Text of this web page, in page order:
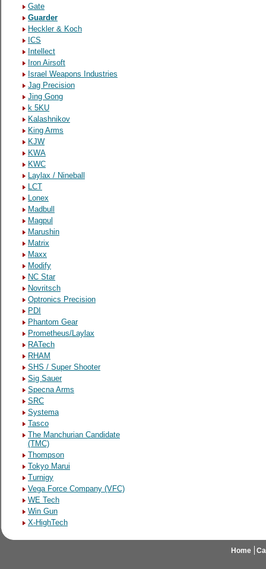
Gate
Guarder
Heckler & Koch
ICS
Intellect
Iron Airsoft
Israel Weapons Industries
Jag Precision
Jing Gong
k 5KU
Kalashnikov
King Arms
KJW
KWA
KWC
Laylax / Nineball
LCT
Lonex
Madbull
Magpul
Marushin
Matrix
Maxx
Modify
NC Star
Novritsch
Optronics Precision
PDI
Phantom Gear
Prometheus/Laylax
RATech
RHAM
SHS / Super Shooter
Sig Sauer
Specna Arms
SRC
Systema
Tasco
The Manchurian Candidate
(TMC)
Thompson
Tokyo Marui
Turnigy
Vega Force Company (VFC)
WE Tech
Win Gun
X-HighTech
Home